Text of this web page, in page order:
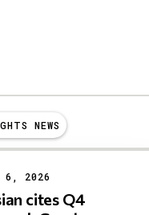
NEWS
6, 2026
cites Q4